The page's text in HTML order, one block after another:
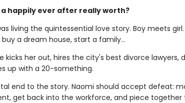
a happily ever after really worth?
living the quintessential love story. Boy meets
buy a dream house, start a family…
kicks her out, hires the city's best divorce lawyers,
up with a 20-something.
end to the story. Naomi should accept defeat:
get back into the workforce, and piece